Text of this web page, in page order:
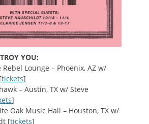
YOU:
Lounge – Phoenix, AZ w/
tickets]
– Austin, TX w/ Steve
]
Oak Music Hall – Houston, TX w/
[tickets]